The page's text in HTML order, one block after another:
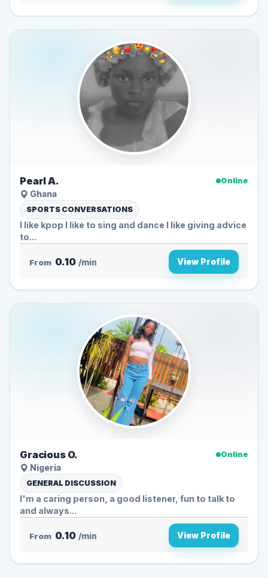
Pearl A.
Online
Ghana
SPORTS CONVERSATIONS
I like kpop I like to sing and dance I like giving advice
to...
From 0.10 /min View Profile
Gracious O.
Online
Nigeria
GENERAL DISCUSSION
I'm a caring person, a good listener, fun to talk to
and always...
From 0.10 /min View Profile